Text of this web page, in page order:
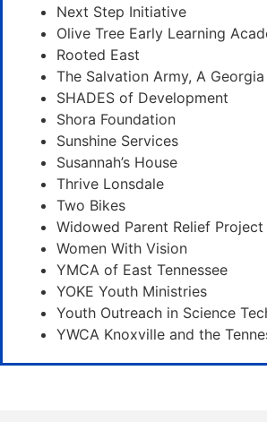
Next Step Initiative
Olive Tree Early Learning
Rooted East
The Salvation Army, A
SHADES of Development
Shora Foundation
Sunshine Services
Susannah’s House
Thrive Lonsdale
Two Bikes
Widowed Parent Relief Project
Women With Vision
YMCA of East Tennessee
YOKE Youth Ministries
Youth Outreach in Science
YWCA Knoxville and the